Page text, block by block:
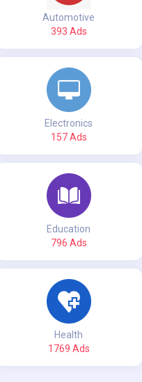
Automotive
393 Ads
Electronics
157 Ads
Education
796 Ads
Health
1769 Ads